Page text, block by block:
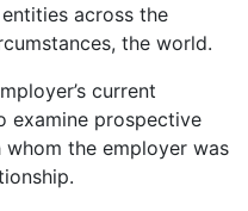
across the
the world.
current
examine prospective
the employer was